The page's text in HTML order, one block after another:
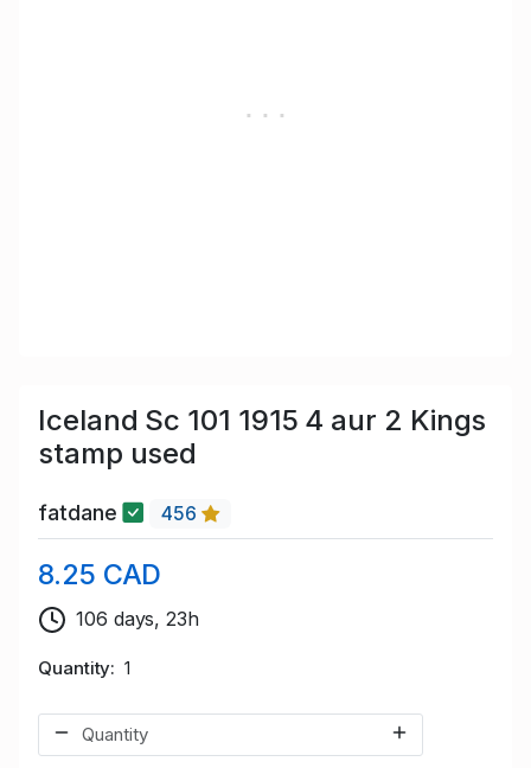
Iceland Sc 101 1915 4 aur 2 Kings
stamp used
fatdane 456
8.25 CAD
106 days, 23h
Quantity 1